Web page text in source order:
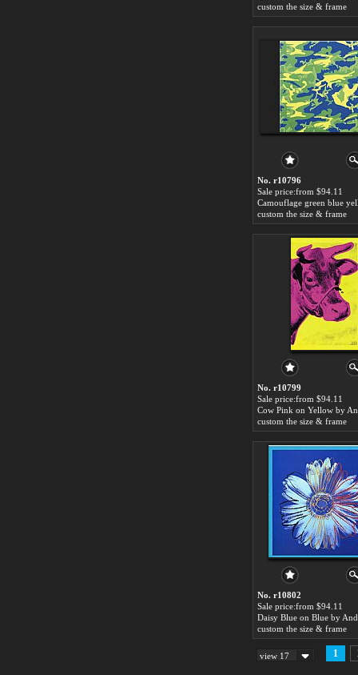
custom the size & frame
No. r10796
Sale price:from $94.11
custom the size & frame
No. r10799
Sale price:from $94.11
custom the size & frame
No. r10802
Sale price:from $94.11
custom the size & frame
view 17 1